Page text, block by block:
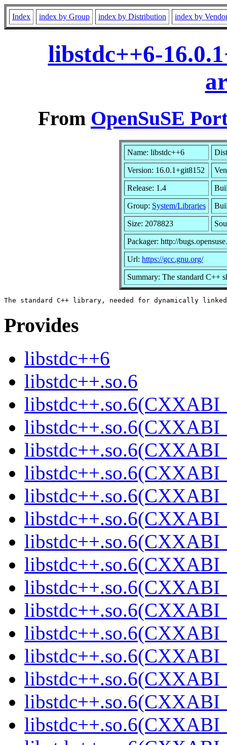
Index index by Group index by Distribution index by
libstdc++6-
From OpenSuSE
Name: libstdc++6
Version: 16.0.1+git8152
Release: 1.4
Group: System/Libraries
Size: 2078823
Packager: http://
Url: https://gcc.gnu.org/
Summary: The standard C++
Provides
libstdc++6
libstdc++.so.6